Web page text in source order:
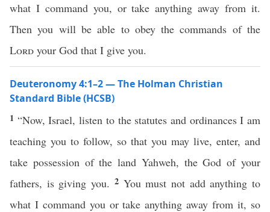
what I command you, or take anything away from it.
Then you will be able to obey the commands of the
Lord your God that I give you.
Deuteronomy 4:1–2 — The Holman Christian
Standard Bible (HCSB)
1 “Now, Israel, listen to the statutes and ordinances I am
teaching you to follow, so that you may live, enter, and
take possession of the land Yahweh, the God of your
fathers, is giving you. 2 You must not add anything to
what I command you or take anything away from it, so